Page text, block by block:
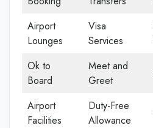
Airport
Lounges
Visa
Services
Ok to
Board
Meet and
Greet
Airport
Facilities
Duty-Free
Allowance